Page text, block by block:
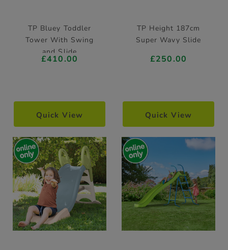
TP Bluey Toddler
Tower With Swing
and Slide
£410.00
Quick View
TP Height 187cm
Super Wavy Slide
£250.00
Quick View